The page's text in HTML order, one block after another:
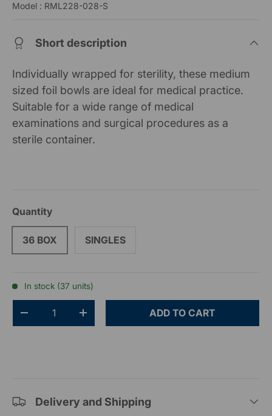
Model : RML228-028-S
Short description
Individually wrapped for sterility, these medium
sized foil bowls are ideal for medical practice.
Suitable for a wide range of medical
examinations and surgical procedures as a
sterile container.
Quantity
36 BOX SINGLES
In stock (37 units)
+ ADD TO CART
Delivery and Shipping